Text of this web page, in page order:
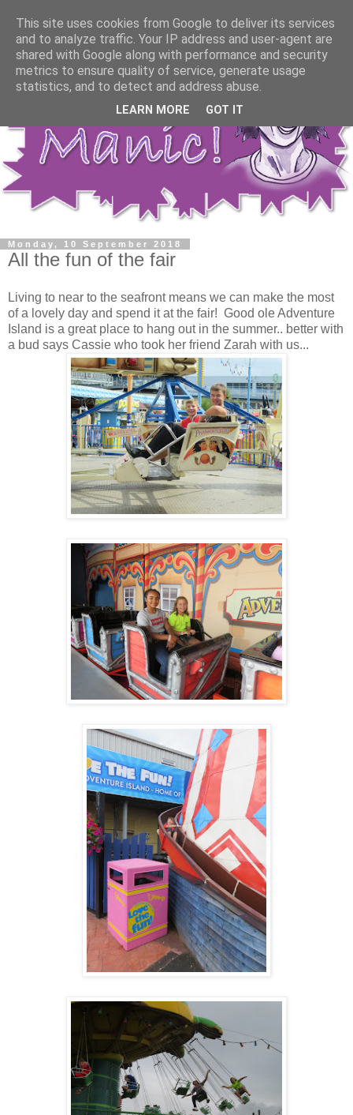
Monday, 10 September 2018
All the fun of the fair
Living to near to the seafront means we can make the most
of a lovely day and spend it at the fair! Good ole Adventure
Island is a great place to hang out in the summer.. better with
a bud says Cassie who took her friend Zarah with us...
This site uses cookies from Google to deliver its services
and to analyze traffic. Your IP address and user-agent are
shared with Google along with performance and security
metrics to ensure quality of service, generate usage
statistics, and to detect and address abuse.
LEARN MORE GOT IT